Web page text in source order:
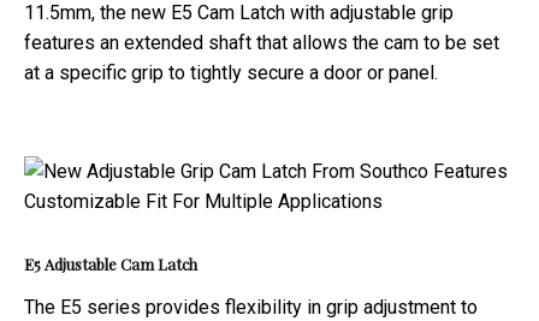
11.5mm, the new E5 Cam Latch with adjustable grip
features an extended shaft that allows the cam to be set
at a specific grip to tightly secure a door or panel.
E5AdjustableCam Latch
The E5 series provides flexibility in grip adjustment to